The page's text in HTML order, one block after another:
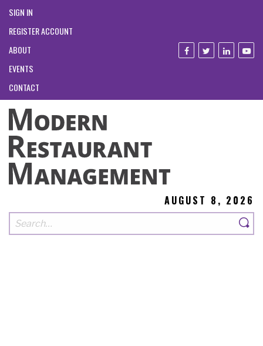
SIGN IN
REGISTER ACCOUNT
ABOUT
EVENTS
CONTACT
AUGUST 8, 2026